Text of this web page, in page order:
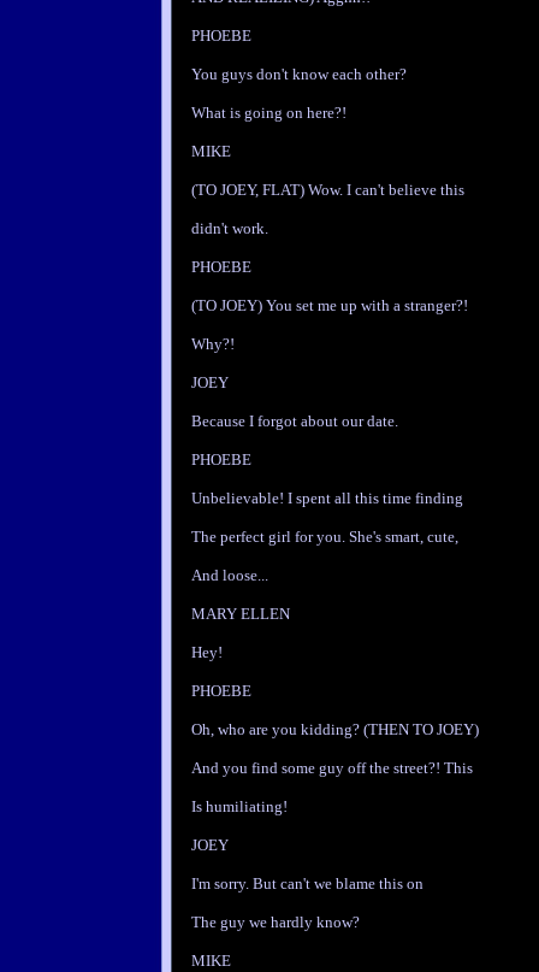
PHOEBE
You guys don't know each other?
What is going on here?!
MIKE
(TO JOEY, FLAT) Wow. I can't believe this
didn't work.
PHOEBE
(TO JOEY) You set me up with a stranger?!
Why?!
JOEY
Because I forgot about our date.
PHOEBE
Unbelievable! I spent all this time finding
The perfect girl for you. She's smart, cute,
And loose...
MARY ELLEN
Hey!
PHOEBE
Oh, who are you kidding? (THEN TO JOEY)
And you find some guy off the street?! This
Is humiliating!
JOEY
I'm sorry. But can't we blame this on
The guy we hardly know?
MIKE